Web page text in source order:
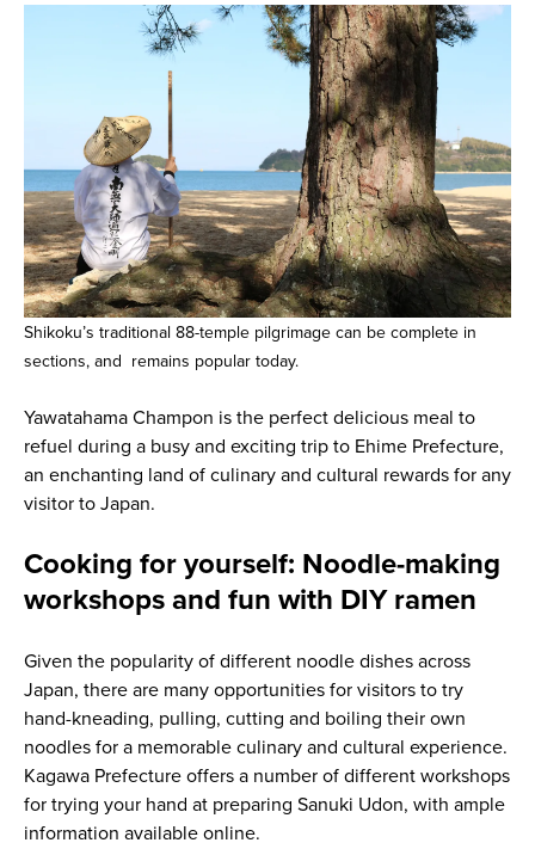
Shikoku’s traditional 88-temple pilgrimage can be complete in
sections, and remains popular today.
Yawatahama Champon is the perfect delicious meal to
refuel during a busy and exciting trip to Ehime Prefecture,
an enchanting land of culinary and cultural rewards for any
visitor to Japan.
Cooking for yourself: Noodle-making
workshops and fun with DIY ramen
Given the popularity of different noodle dishes across
Japan, there are many opportunities for visitors to try
hand-kneading, pulling, cutting and boiling their own
noodles for a memorable culinary and cultural experience.
Kagawa Prefecture offers a number of different workshops
for trying your hand at preparing Sanuki Udon, with ample
information available online.